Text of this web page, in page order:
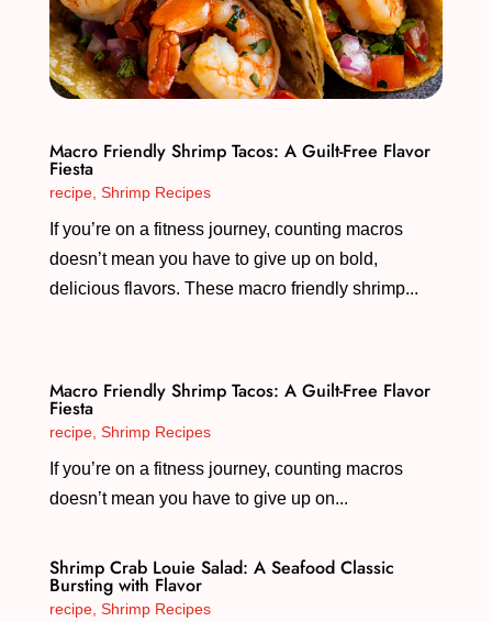
Macro Friendly Shrimp Tacos: A Guilt-Free Flavor
Fiesta
recipe, Shrimp Recipes
If you’re on a fitness journey, counting macros
doesn’t mean you have to give up on bold,
delicious flavors. These macro friendly shrimp...
Macro Friendly Shrimp Tacos: A Guilt-Free Flavor
Fiesta
recipe, Shrimp Recipes
If you’re on a fitness journey, counting macros
doesn’t mean you have to give up on...
Shrimp Crab Louie Salad: A Seafood Classic
Bursting with Flavor
recipe, Shrimp Recipes